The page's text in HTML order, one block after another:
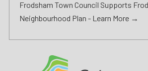
Frodsham Town Council Supports
Neighbourhood Plan - Learn More →